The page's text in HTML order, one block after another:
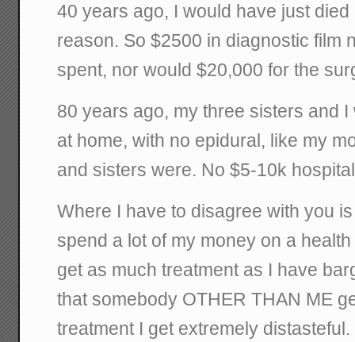
40 years ago, I would have just
reason. So $2500 in diagnostic film
spent, nor would $20,000 for the
80 years ago, my three sisters and
at home, with no epidural, like my
and sisters were. No $5-10k
Where I have to disagree with you
spend a lot of my money on a
get as much treatment as I have
that somebody OTHER THAN ME
treatment I get extremely